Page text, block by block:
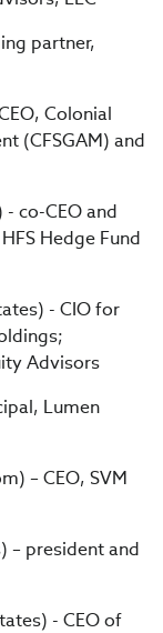
partner,
Colonial
(CFSGAM) and
- co-CEO and
Hedge Fund
- CIO for
Advisors
Lumen
– CEO, SVM
– president and
- CEO of